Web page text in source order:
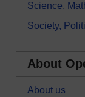
Science,
Society,
About
About us